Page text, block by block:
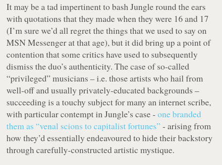
It may be a tad impertinent to bash Jungle round the ears
with quotations that they made when they were 16 and 17
(I’m sure we’d all regret the things that we used to say on
MSN Messenger at that age), but it did bring up a point of
contention that some critics have used to subsequently
dismiss the duo’s authenticity. The case of so-called
“privileged” musicians – i.e. those artists who hail from
well-off and usually privately-educated backgrounds –
succeeding is a touchy subject for many an internet scribe,
with particular contempt in Jungle’s case -one branded
them as “venal scions to capitalist fortunes” - arising from
how they’d essentially endeavoured to hide their backstory
through carefully-constructed artistic mystique.